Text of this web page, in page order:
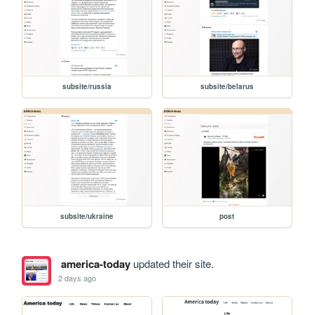
subsite/russia subsite/belarus
subsite/ukraine post
america-todayupdated their site.
2 days ago